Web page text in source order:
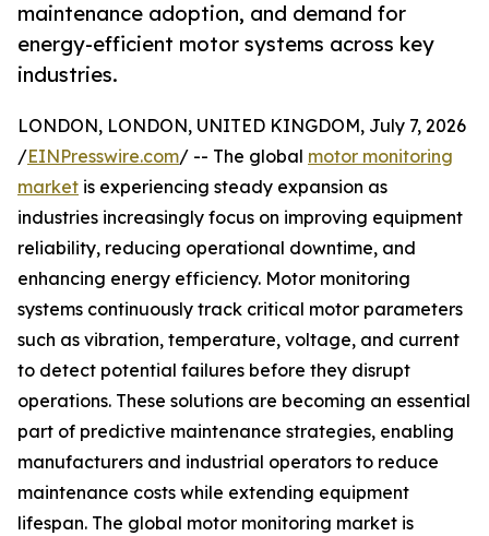
maintenance adoption, and demand for
energy-efficient motor systems across key
industries.
LONDON, LONDON, UNITED KINGDOM, July 7, 2026
/EINPresswire.com/ -- The global motor monitoring
market is experiencing steady expansion as
industries increasingly focus on improving equipment
reliability, reducing operational downtime, and
enhancing energy efficiency. Motor monitoring
systems continuously track critical motor parameters
such as vibration, temperature, voltage, and current
to detect potential failures before they disrupt
operations. These solutions are becoming an essential
part of predictive maintenance strategies, enabling
manufacturers and industrial operators to reduce
maintenance costs while extending equipment
lifespan. The global motor monitoring market is